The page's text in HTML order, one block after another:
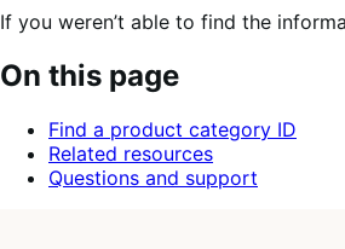
If you weren’t able to find the
On this page
Find a product category ID
Related resources
Questions and support